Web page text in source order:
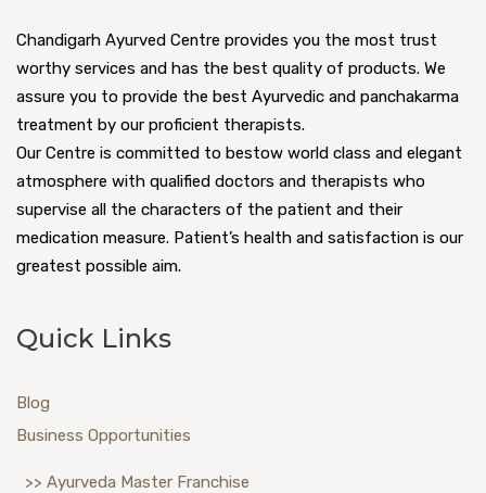
Chandigarh Ayurved Centre provides you the most trust
worthy services and has the best quality of products. We
assure you to provide the best Ayurvedic and panchakarma
treatment by our proficient therapists.
Our Centre is committed to bestow world class and elegant
atmosphere with qualified doctors and therapists who
supervise all the characters of the patient and their
medication measure. Patient’s health and satisfaction is our
greatest possible aim.
Quick Links
Blog
Business Opportunities
>> Ayurveda Master Franchise